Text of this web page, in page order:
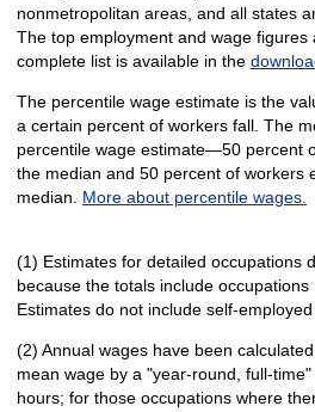
nonmetropolitan areas, and all states
The top employment and wage
complete list is available in the
The percentile wage estimate is the
a certain percent of workers fall. The
percentile wage estimate—50 percent
the median and 50 percent of workers
median. More about percentile wages.
(1) Estimates for detailed occupations
because the totals include occupations
Estimates do not include self-employed
(2) Annual wages have been
mean wage by a "year-round, full-
hours; for those occupations where